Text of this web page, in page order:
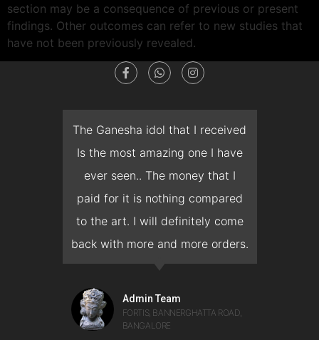
section may be a consequence of previous or present
findings. Other outcomes can refer to new studies that
have not been previously revealed.
The Ganesha idol that I received
Is the most amazing one I have
ever seen.. The money that I
paid for it is nothing compared
to the art. I will definitely come
back with more and more orders.
Admin Team
FORTIS, BANNERGHATTA ROAD,
BANGALORE